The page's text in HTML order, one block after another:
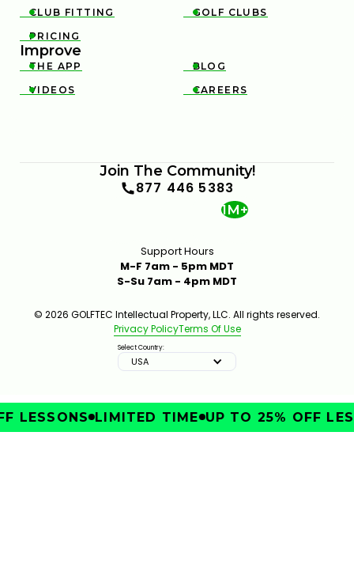

CLUB FITTING 
GOLF CLUBS

PRICING
Improve

THE APP 
BLOG

VIDEOS 
CAREERS
Join The Community!
877 446 5383
1M+
Support Hours
M-F 7am - 5pm MDT
S-Su 7am - 4pm MDT
© 2026 GOLFTEC Intellectual Property, LLC. All rights reserved.
Privacy PolicyTerms Of Use
Select Country:
USA
LESSONS LIMITED TIME UP TO 25% OFF